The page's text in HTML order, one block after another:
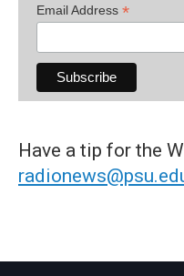
Email Address *
Have a tip for the